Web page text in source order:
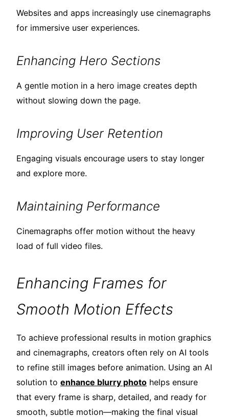
Websites and apps increasingly use cinemagraphs
for immersive user experiences.
Enhancing Hero Sections
A gentle motion in a hero image creates depth
without slowing down the page.
Improving User Retention
Engaging visuals encourage users to stay longer
and explore more.
Maintaining Performance
Cinemagraphs offer motion without the heavy
load of full video files.
Enhancing Frames for
Smooth Motion Effects
To achieve professional results in motion graphics
and cinemagraphs, creators often rely on AI tools
to refine still images before animation. Using an AI
solution to enhance blurry photo helps ensure
that every frame is sharp, detailed, and ready for
smooth, subtle motion—making the final visual